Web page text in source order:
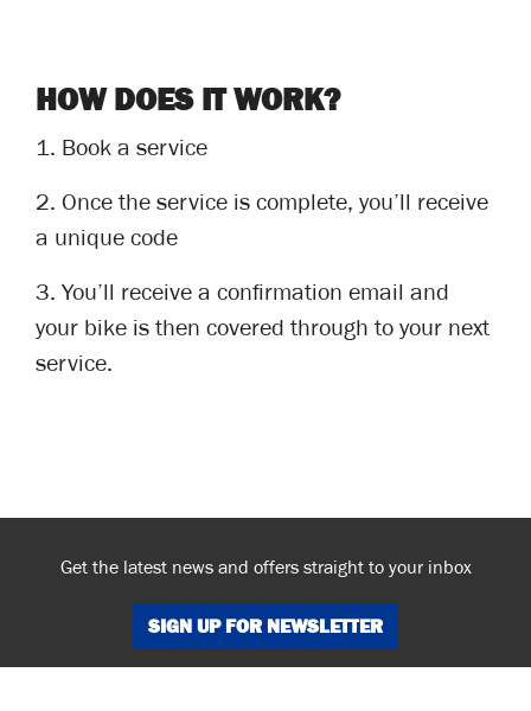
HOW DOES IT WORK?
1. Book a service
2. Once the service is complete, you’ll receive
a unique code
3. You’ll receive a confirmation email and
your bike is then covered through to your next
service.
Get the latest news and offers straight to your inbox
SIGN UP FOR NEWSLETTER